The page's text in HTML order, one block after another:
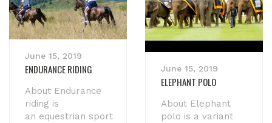
June 15, 2019
ENDURANCE RIDING
About Endurance
riding is
an equestrian sport
June 15, 2019
ELEPHANT POLO
About Elephant
polo is a variant